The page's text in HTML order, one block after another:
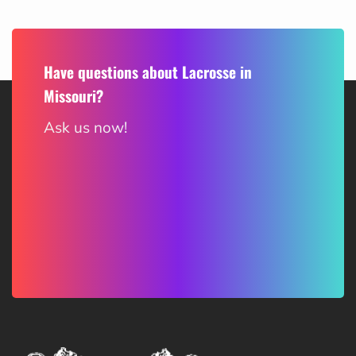
Have questions about Lacrosse in
Missouri?
Ask us now!